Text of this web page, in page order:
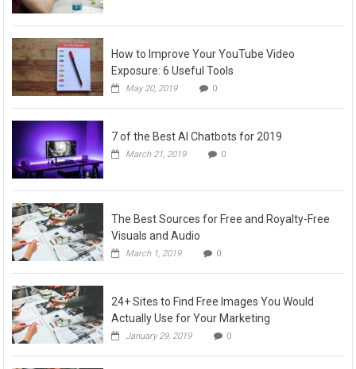
How to Improve Your YouTube Video
Exposure: 6 Useful Tools
May 20, 2019 0
7 of the Best AI Chatbots for 2019
March 21, 2019 0
The Best Sources for Free and Royalty-Free
Visuals and Audio
March 1, 2019 0
24+ Sites to Find Free Images You Would
Actually Use for Your Marketing
January 29, 2019 0